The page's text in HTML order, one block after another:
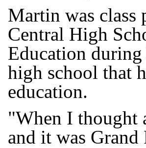
Martin was class
Central High
Education
high school that
education.
"When I thought
and it was